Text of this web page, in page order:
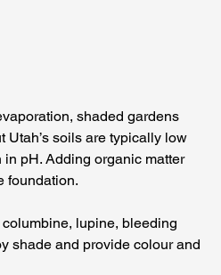
shaded gardens
Utah’s soils are typically low
pH. Adding organic matter
foundation.
lupine, bleeding
shade and provide colour and